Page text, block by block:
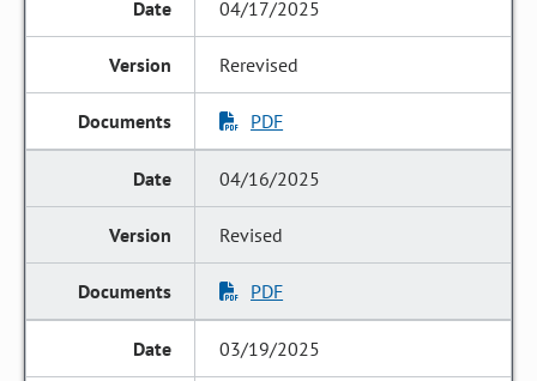
04/17/2025
Rerevised
PDF
04/16/2025
Revised
PDF
03/19/2025